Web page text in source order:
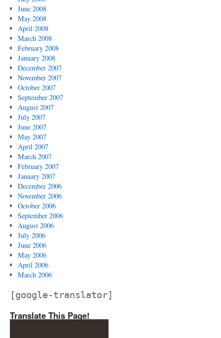
June 2008
May 2008
April 2008
March 2008
February 2008
January 2008
December 2007
November 2007
October 2007
September 2007
August 2007
July 2007
June 2007
May 2007
April 2007
March 2007
February 2007
January 2007
December 2006
November 2006
October 2006
September 2006
August 2006
July 2006
June 2006
May 2006
April 2006
March 2006
[google-translator]
Translate This Page!